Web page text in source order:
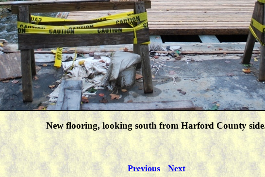
New flooring, looking south from Harford County
Previous Next